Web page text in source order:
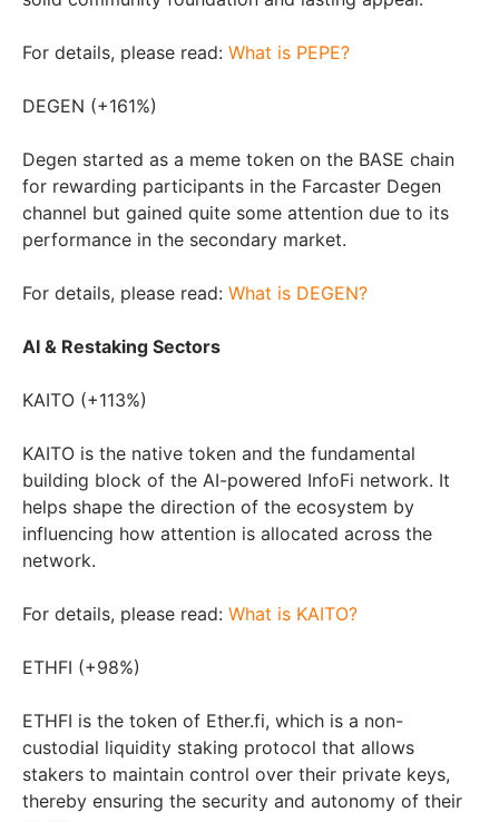
For details, please read: What is PEPE?
DEGEN (+161%)
Degen started as a meme token on the BASE chain
for rewarding participants in the Farcaster Degen
channel but gained quite some attention due to its
performance in the secondary market.
For details, please read: What is DEGEN?
AI & Restaking Sectors
KAITO (+113%)
KAITO is the native token and the fundamental
building block of the AI-powered InfoFi network. It
helps shape the direction of the ecosystem by
influencing how attention is allocated across the
network.
For details, please read: What is KAITO?
ETHFI (+98%)
ETHFI is the token of Ether.fi, which is a non-
custodial liquidity staking protocol that allows
stakers to maintain control over their private keys,
thereby ensuring the security and autonomy of their